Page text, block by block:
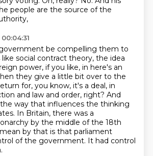
people are the source of the
be compelling them to
social contract theory, the idea
power, if you like, in here's an
they give a little bit over to the
for, you know, it's a deal, in
and law and order, right? And
way that influences the thinking
In Britain, there was a
by the middle of the 18th
by that is that parliament
of the government. It had control